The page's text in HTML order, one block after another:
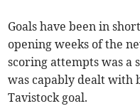
Goals have been in
opening weeks of the
scoring attempts was a
was capably dealt with
Tavistock goal.